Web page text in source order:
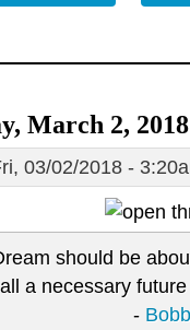
March 2, 2018
03/02/2018 -
should be
a necessary
-